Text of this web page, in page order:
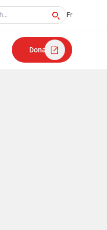
Fr
Donate